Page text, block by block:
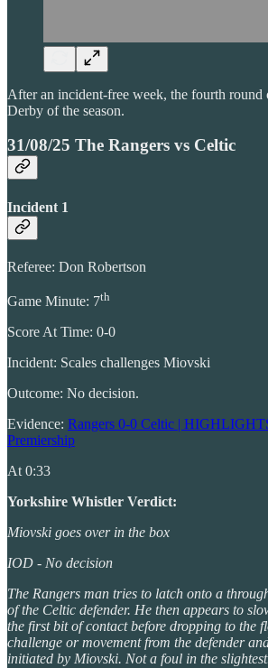
After an incident-free week, the fourth
Derby of the season.
31/08/25 The Rangers vs Celtic
Incident 1
Referee: Don Robertson
Game Minute: 7th
Score At Time: 0-0
Incident: Scales challenges Miovski
Outcome: No decision.
Evidence: Rangers 0-0 Celtic |
Premiership
At 0:33
Yorkshire Whistler Verdict:
Miovski goes over in the box
IOD - No decision
The Rangers man tries to latch onto a
of the Celtic defender. He then appears to
the first bit of contact before dropping to the
challenge or movement from the defender
initiated by Miovski. Not a foul in the